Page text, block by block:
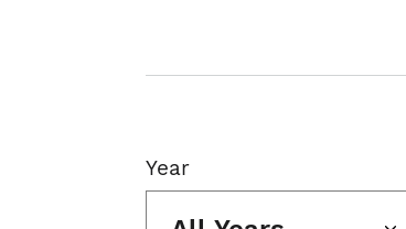
Year